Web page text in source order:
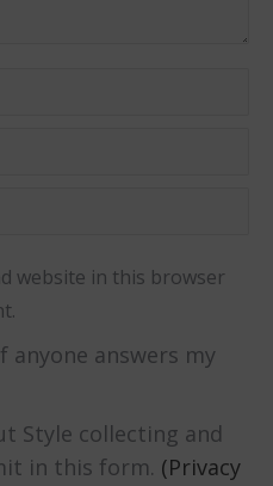
website in this browser
anyone answers my
Style collecting and
in this form. (Privacy